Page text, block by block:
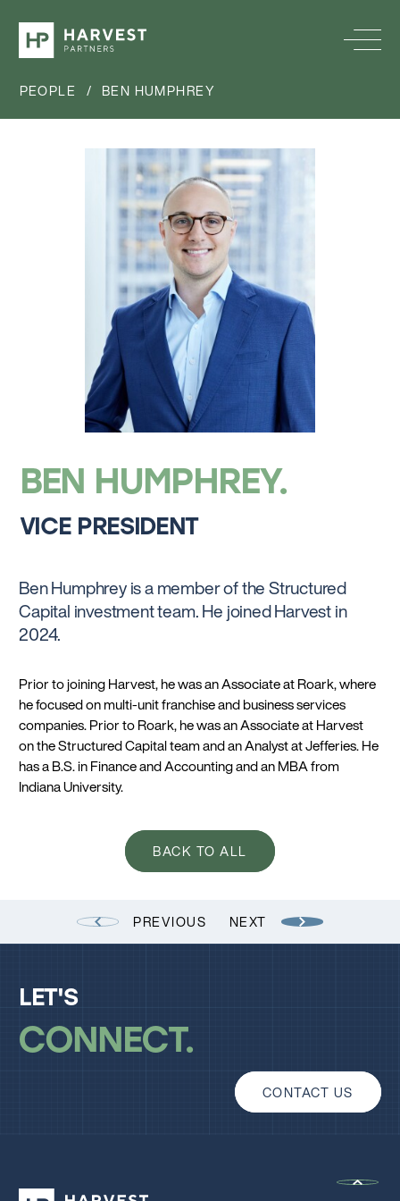
PEOPLE / BEN HUMPHREY
BEN HUMPHREY
VICE PRESIDENT
Ben Humphrey is a member of the Structured
Capital investment team. He joined Harvest in
2024.
Prior to joining Harvest, he was an Associate at Roark, where
he focused on multi-unit franchise and business services
companies. Prior to Roark, he was an Associate at Harvest
on the Structured Capital team and an Analyst at Jefferies. He
has a B.S. in Finance and Accounting and an MBA from
Indiana University.
BACK TO ALL
PREVIOUS NEXT
LET'S
CONNECT
CONTACT US